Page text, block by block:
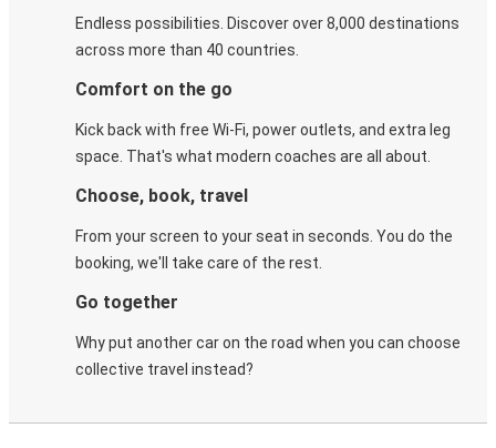
Endless possibilities. Discover over 8,000 destinations
across more than 40 countries.
Comfort on the go
Kick back with free Wi-Fi, power outlets, and extra leg
space. That's what modern coaches are all about.
Choose, book, travel
From your screen to your seat in seconds. You do the
booking, we'll take care of the rest.
Go together
Why put another car on the road when you can choose
collective travel instead?